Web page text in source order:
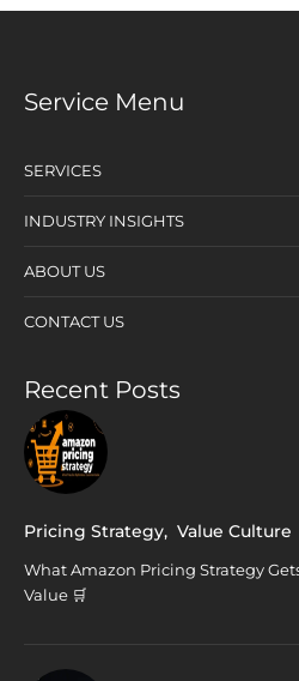
Service Menu
SERVICES
INDUSTRY INSIGHTS
ABOUT US
CONTACT US
Recent Posts
Pricing Strategy, Value Culture
What Amazon Pricing Strategy
Value 🛒